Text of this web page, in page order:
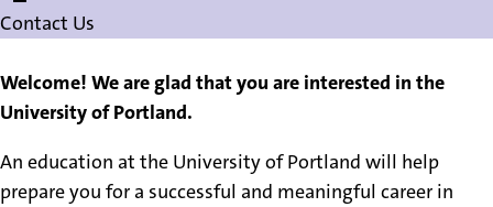
Contact Us
Welcome! We are glad that you are interested in the
University of Portland.
An education at the University of Portland will help
prepare you for a successful and meaningful career in